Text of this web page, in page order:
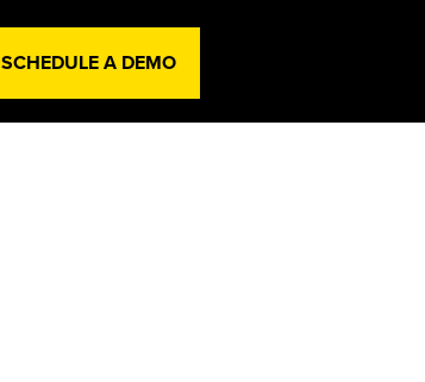
SCHEDULE A DEMO